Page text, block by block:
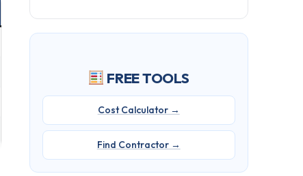
FREE TOOLS
Cost Calculator →
Find Contractor →